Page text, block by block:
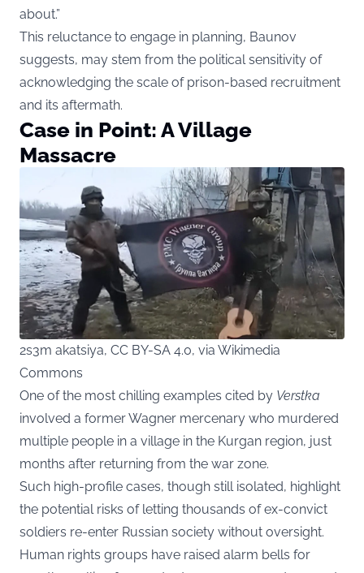
about.”
This reluctance to engage in planning, Baunov
suggests, may stem from the political sensitivity of
acknowledging the scale of prison-based recruitment
and its aftermath.
Case in Point: A Village
Massacre
2s3m akatsiya, CC BY-SA 4.0, via Wikimedia
Commons
One of the most chilling examples cited by Verstka
involved a former Wagner mercenary who murdered
multiple people in a village in the Kurgan region, just
months after returning from the war zone.
Such high-profile cases, though still isolated, highlight
the potential risks of letting thousands of ex-convict
soldiers re-enter Russian society without oversight.
Human rights groups have raised alarm bells for